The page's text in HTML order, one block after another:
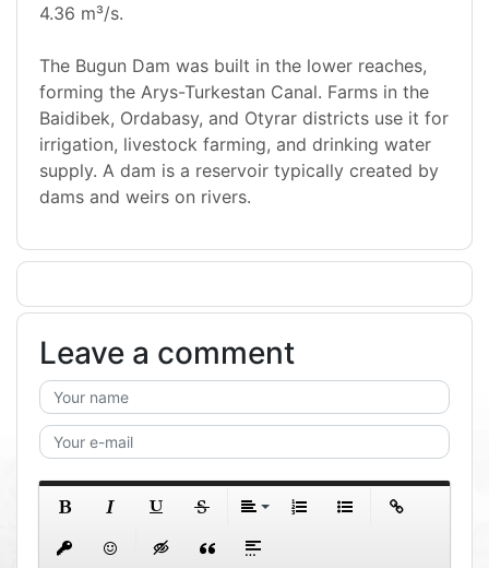
4.36 m³/s.
The Bugun Dam was built in the lower reaches,
forming the Arys-Turkestan Canal. Farms in the
Baidibek, Ordabasy, and Otyrar districts use it for
irrigation, livestock farming, and drinking water
supply. A dam is a reservoir typically created by
dams and weirs on rivers.
Leave a comment